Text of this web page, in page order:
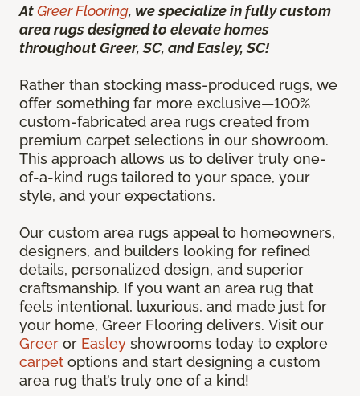
AtGreer Flooring, we specialize in fully custom
area rugs designed to elevate homes
throughout Greer, SC, and Easley, SC!
Rather than stocking mass-produced rugs, we
offer something far more exclusive—100%
custom-fabricated area rugs created from
premium carpet selections in our showroom.
This approach allows us to deliver truly one-
of-a-kind rugs tailored to your space, your
style, and your expectations.
Our custom area rugs appeal to homeowners,
designers, and builders looking for refined
details, personalized design, and superior
craftsmanship. If you want an area rug that
feels intentional, luxurious, and made just for
your home, Greer Flooring delivers. Visit our
Greer or Easley showrooms today to explore
carpet options and start designing a custom
area rug that’s truly one of a kind!